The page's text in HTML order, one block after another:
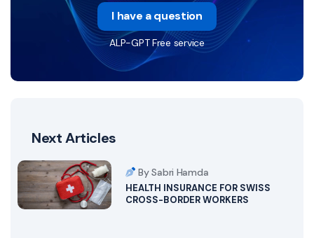
I have a question
ALP-GPT Free service
Next Articles
By Sabri Hamda
HEALTH INSURANCE FOR SWISS
CROSS-BORDER WORKERS